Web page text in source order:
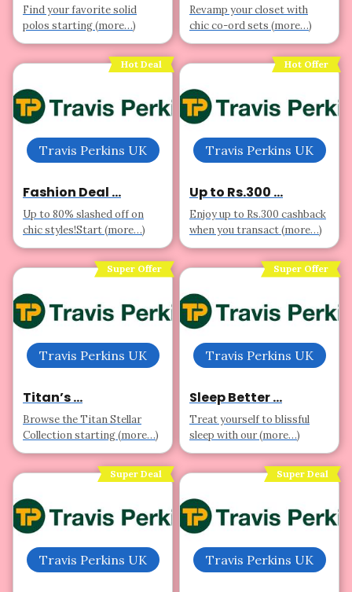
Find your favorite solid
polos starting (more…)
Revamp your closet with
chic co-ord sets (more…)
Hot Deal
Travis Perkins UK
Fashion Deal ...
Up to 80% slashed off on
chic styles!Start (more…)
Hot Offer
Travis Perkins UK
Up to Rs.300 ...
Enjoy up to Rs.300 cashback
when you transact (more…)
Super Offer
Travis Perkins UK
Titan’s ...
Browse the Titan Stellar
Collection starting (more…)
Super Offer
Travis Perkins UK
Sleep Better ...
Treat yourself to blissful
sleep with our (more…)
Super Deal
Travis Perkins UK
Super Deal
Travis Perkins UK